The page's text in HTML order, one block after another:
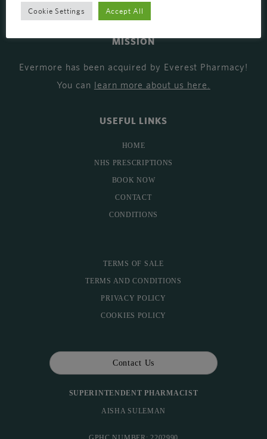
MISSION
Evermore has been acquired by Everest Pharmacy!
You can learn more about us here.
USEFUL LINKS
HOME
NHS PRESCRIPTIONS
BOOK NOW
CONTACT
CONDITIONS
TERMS OF SALE
TERMS AND CONDITIONS
PRIVACY POLICY
COOKIES POLICY
Contact Us
SUPERINTENDENT PHARMACIST
AISHA SULEMAN
Cookie Settings Accept All